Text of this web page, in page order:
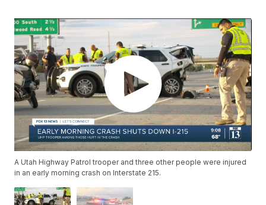
A Utah Highway Patrol trooper and three other people were injured
in an early morning crash on Interstate 215.